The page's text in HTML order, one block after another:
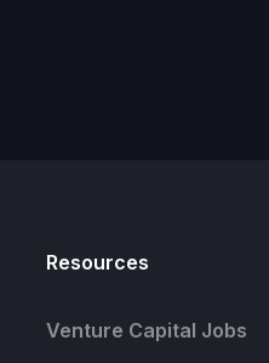
Resources
Venture Capital Jobs